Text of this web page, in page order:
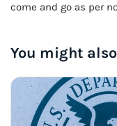
come and go as per
You might